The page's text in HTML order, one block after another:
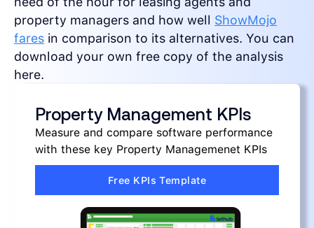
property managers and how well ShowMojo
fares in comparison to its alternatives. You can
download your own free copy of the analysis
here.
Property Management KPIs
Measure and compare software performance
with these key Property Managemenet KPIs
Free KPIs Template